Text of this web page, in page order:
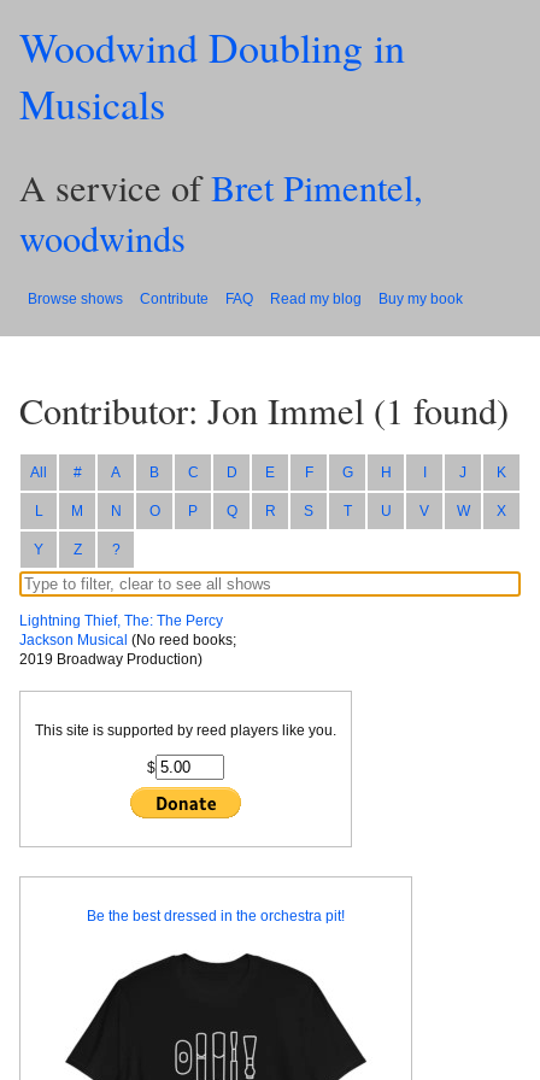
Woodwind Doubling in
Musicals
A service ofBret Pimentel,
woodwinds
Browse shows Contribute FAQ Read my blog Buy my book
Contributor: Jon Immel (1 found)
All # A B C D E F G H I J K
L M N O P Q R S T U V W X
Y Z ?
Lightning Thief, The: The Percy
Jackson Musical (No reed books;
2019 Broadway Production)
This site is supported by reed players like you.
$
Be the best dressed in the orchestra pit!